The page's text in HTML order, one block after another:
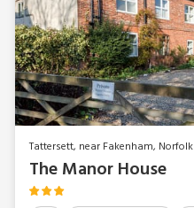
Tattersett, near Fakenham, Norfolk
The Manor House